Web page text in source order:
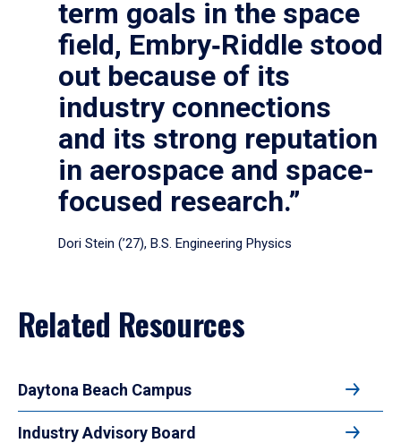
term goals in the space
field, Embry‑Riddle stood
out because of its
industry connections
and its strong reputation
in aerospace and space-
focused research.”
Dori Stein (’27), B.S. Engineering Physics
Related Resources
Daytona Beach Campus
Industry Advisory Board